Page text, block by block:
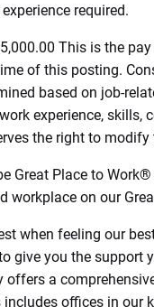
required.
This is the
of this posting.
based on job-
experience, skills,
the right to
Great Place to
workplace on our
when feeling our
give you the support
offers a
offices in our